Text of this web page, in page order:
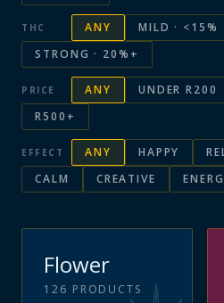
THC ANY MILD · <15%
STRONG · 20%+
PRICE ANY UNDER R200
R500+
EFFECT ANY HAPPY
CALM
CREATIVE
Flower
126 PRODUCTS